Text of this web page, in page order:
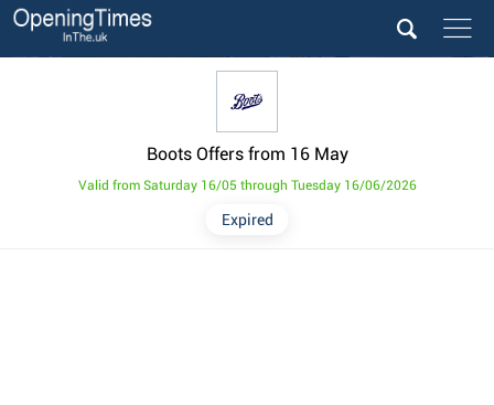
Boots Offers from 16 May
Expired
Valid from Saturday 16/05 through Tuesday 16/06/2026